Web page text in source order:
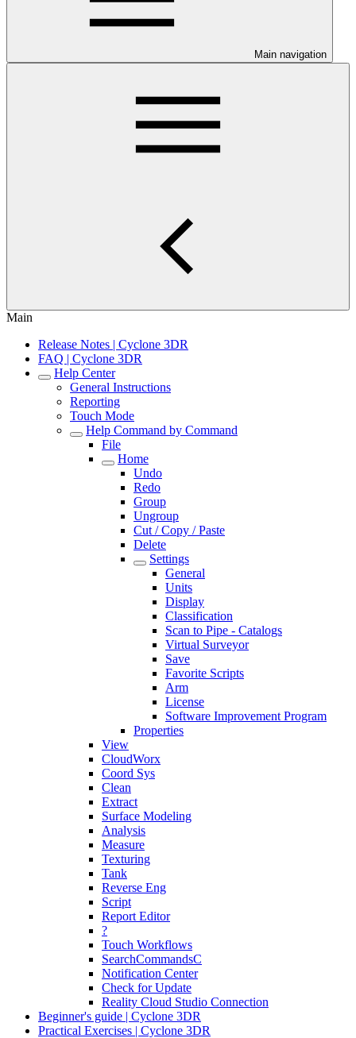
Main navigation
Main
Release Notes | Cyclone 3DR
FAQ | Cyclone 3DR
Help Center
General Instructions
Reporting
Touch Mode
Help Command by Command
File
Home
Undo
Redo
Group
Ungroup
Cut / Copy / Paste
Delete
Settings
General
Units
Display
Classification
Scan to Pipe - Catalogs
Virtual Surveyor
Save
Favorite Scripts
Arm
License
Software Improvement Program
Properties
View
CloudWorx
Coord Sys
Clean
Extract
Surface Modeling
Analysis
Measure
Texturing
Tank
Reverse Eng
Script
Report Editor
?
Touch Workflows
SearchCommandsC
Notification Center
Check for Update
Reality Cloud Studio Connection
Beginner's guide | Cyclone 3DR
Practical Exercises | Cyclone 3DR